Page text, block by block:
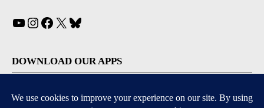
YouTube
Instagram
Facebook
X
DOWNLOAD OUR APPS
Available for iOS and Android